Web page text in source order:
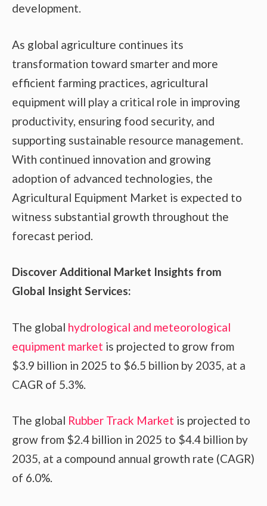
development.
As global agriculture continues its
transformation toward smarter and more
efficient farming practices, agricultural
equipment will play a critical role in improving
productivity, ensuring food security, and
supporting sustainable resource management.
With continued innovation and growing
adoption of advanced technologies, the
Agricultural Equipment Market is expected to
witness substantial growth throughout the
forecast period.
Discover Additional Market Insights from
Global Insight Services:
The global hydrological and meteorological
equipment market is projected to grow from
$3.9 billion in 2025 to $6.5 billion by 2035, at a
CAGR of 5.3%.
The global Rubber Track Market is projected to
grow from $2.4 billion in 2025 to $4.4 billion by
2035, at a compound annual growth rate (CAGR)
of 6.0%.